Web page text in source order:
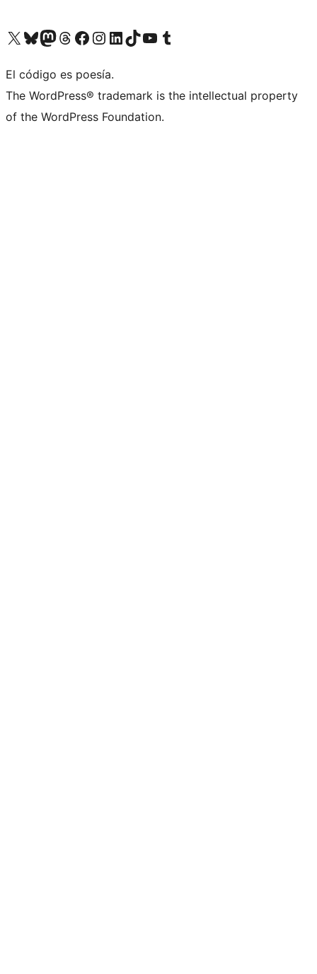
Visit our X (formerly Twitter) account
Visit our Bluesky account
Visita nuestra cuenta de Twitter
Visit our Threads account
Visita nuestra página de Facebook
Visite nuestra cuenta de Instagram
Visit our LinkedIn account
Visit our TikTok account
Visit our YouTube channel
Visit our Tumblr account
El código es poesía.
The WordPress® trademark is the intellectual property
of the WordPress Foundation.